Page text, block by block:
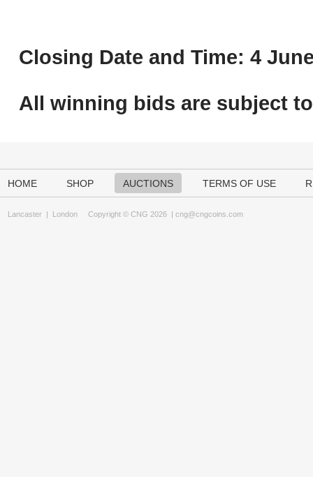
Closing Date and Time: 4
All winning bids are subject to
HOME SHOP AUCTIONS TERMS OF USE
Lancaster | London Copyright © CNG 2026 | cng@cngcoins.com